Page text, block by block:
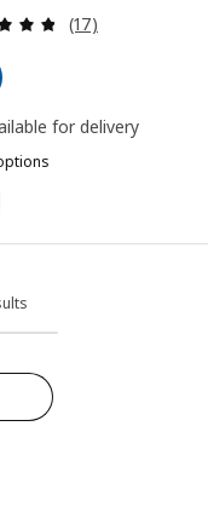
reviews:
Review: 4.8
(17)
for delivery
SMÅSTAD, Bench
SMÅSTAD, Bench with